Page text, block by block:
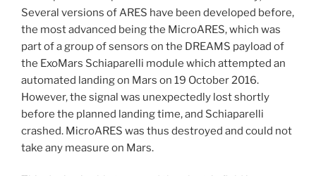
Several versions of ARES have been developed before,
the most advanced being the MicroARES, which was
part of a group of sensors on the DREAMS payload of
the ExoMars Schiaparelli module which attempted an
automated landing on Mars on 19 October 2016.
However, the signal was unexpectedly lost shortly
before the planned landing time, and Schiaparelli
crashed. MicroARES was thus destroyed and could not
take any measure on Mars.